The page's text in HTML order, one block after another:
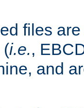
files
(i.e.,
and